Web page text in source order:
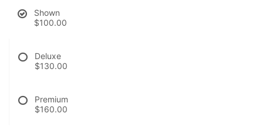
Shown
$100.00
Deluxe
$130.00
Premium
$160.00